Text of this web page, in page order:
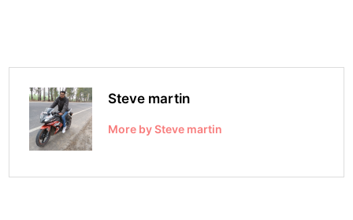
Steve martin
More by Steve martin